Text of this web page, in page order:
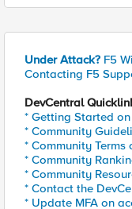
Under Attack? F5
Contacting F5
DevCentral
* Getting Started
* Community
* Community Terms
* Community
* Community
* Contact the
* Update MFA on